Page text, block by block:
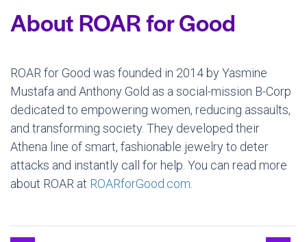
About ROAR for Good
ROAR for Good was founded in 2014 by Yasmine
Mustafa and Anthony Gold as a social-mission B-Corp
dedicated to empowering women, reducing assaults,
and transforming society. They developed their
Athena line of smart, fashionable jewelry to deter
attacks and instantly call for help. You can read more
about ROAR at ROARforGood.com